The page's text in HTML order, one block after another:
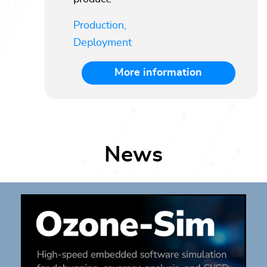
Production,
Deployment
More information
News